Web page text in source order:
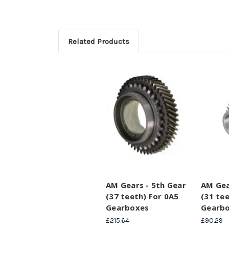
Related Products
AM Gears - 5th Gear
(37 teeth) For 0A5
Gearboxes
£215.64
AM
(31
£90.29